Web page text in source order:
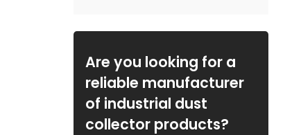
Are you looking for a
reliable manufacturer
of industrial dust
collector products?